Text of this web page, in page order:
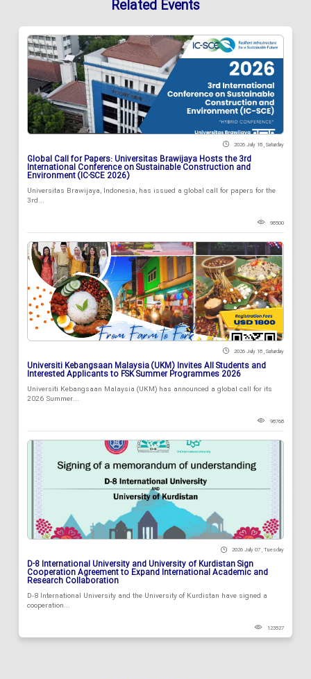
Related Events
2026 July 18 , Saturday
Global Call for Papers: Universitas Brawijaya Hosts the 3rd
International Conference on Sustainable Construction and
Environment (IC-SCE 2026)
Universitas Brawijaya, Indonesia, has issued a global call for papers for the
3rd...
98500
2026 July 18 , Saturday
Universiti Kebangsaan Malaysia (UKM) Invites All Students and
Interested Applicants to FSK Summer Programmes 2026
Universiti Kebangsaan Malaysia (UKM) has announced a global call for its
2026 Summer...
98768
2026 July 07 , Tuesday
D-8 International University and University of Kurdistan Sign
Cooperation Agreement to Expand International Academic and
Research Collaboration
D-8 International University and the University of Kurdistan have signed a
cooperation...
123527